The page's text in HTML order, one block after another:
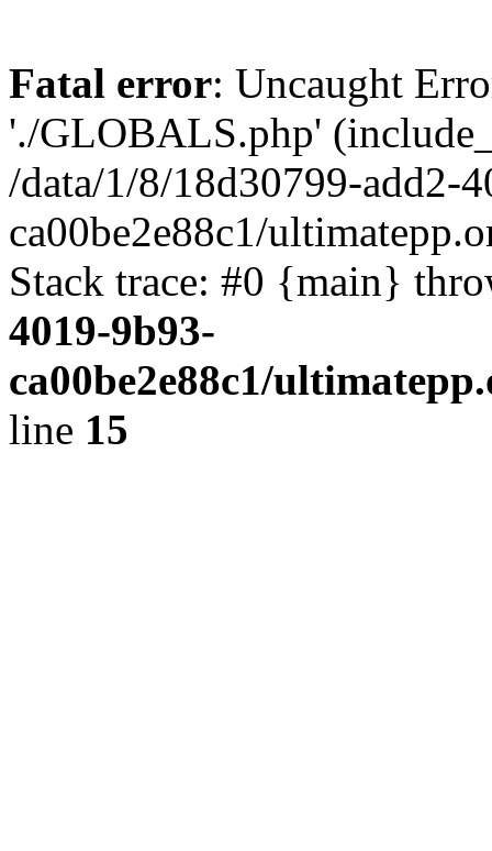
Fatal error: Uncaught
'./GLOBALS.php'
/data/1/8/18d30799-add2-
ca00be2e88c1/
Stack trace: #0 {main}
4019-9b93-
ca00be2e88c1/
line 15